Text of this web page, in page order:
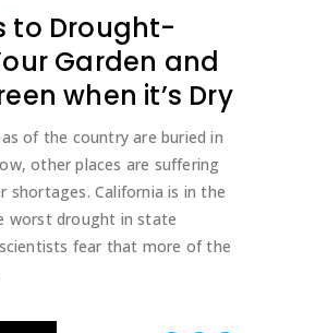
to Drought-
Garden and
when it’s Dry
of the country are buried in
other places are suffering
shortages. California is in the
worst drought in state
fear that more of the